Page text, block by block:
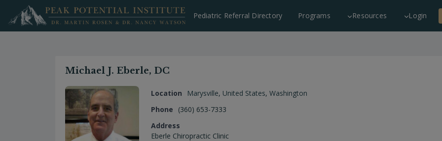
content
Pediatric Referral Directory Programs Resources Login
Michael J. Eberle, DC
Location Marysville, United States, Washington
Phone
(360) 653-7333
Address
Eberle Chiropractic Clinic